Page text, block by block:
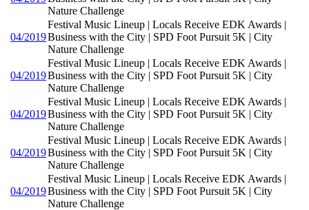
Nature Challenge
04/2019
Festival Music Lineup | Locals Receive EDK Awards |
Business with the City | SPD Foot Pursuit 5K | City
Nature Challenge
04/2019
Festival Music Lineup | Locals Receive EDK Awards |
Business with the City | SPD Foot Pursuit 5K | City
Nature Challenge
04/2019
Festival Music Lineup | Locals Receive EDK Awards |
Business with the City | SPD Foot Pursuit 5K | City
Nature Challenge
04/2019
Festival Music Lineup | Locals Receive EDK Awards |
Business with the City | SPD Foot Pursuit 5K | City
Nature Challenge
04/2019
Festival Music Lineup | Locals Receive EDK Awards |
Business with the City | SPD Foot Pursuit 5K | City
Nature Challenge